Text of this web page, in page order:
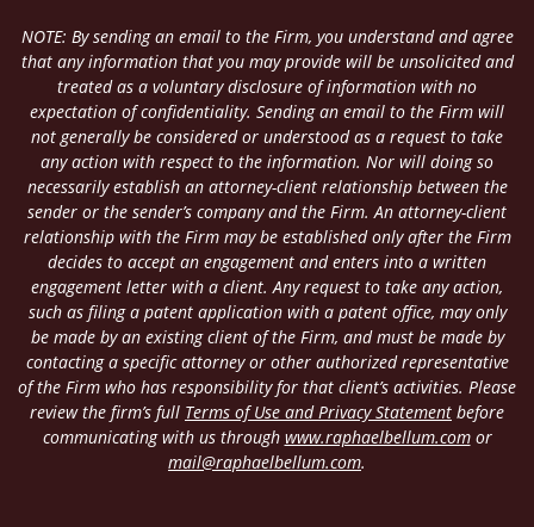
NOTE: By sending an email to the Firm, you understand and agree
that any information that you may provide will be unsolicited and
treated as a voluntary disclosure of information with no
expectation of confidentiality. Sending an email to the Firm will
not generally be considered or understood as a request to take
any action with respect to the information. Nor will doing so
necessarily establish an attorney-client relationship between the
sender or the sender’s company and the Firm. An attorney-client
relationship with the Firm may be established only after the Firm
decides to accept an engagement and enters into a written
engagement letter with a client. Any request to take any action,
such as filing a patent application with a patent office, may only
be made by an existing client of the Firm, and must be made by
contacting a specific attorney or other authorized representative
of the Firm who has responsibility for that client’s activities. Please
review the firm’s full Terms of Use and Privacy Statement before
communicating with us through www.raphaelbellum.comor
mail@raphaelbellum.com.